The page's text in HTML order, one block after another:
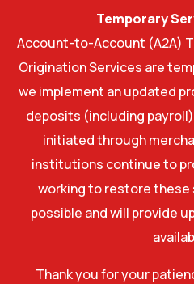
Temporary
Account-to-Account (A2A)
Origination Services are
we implement an updated
deposits (including
initiated through
institutions continue to
working to restore these
possible and will provide
Thank you for your